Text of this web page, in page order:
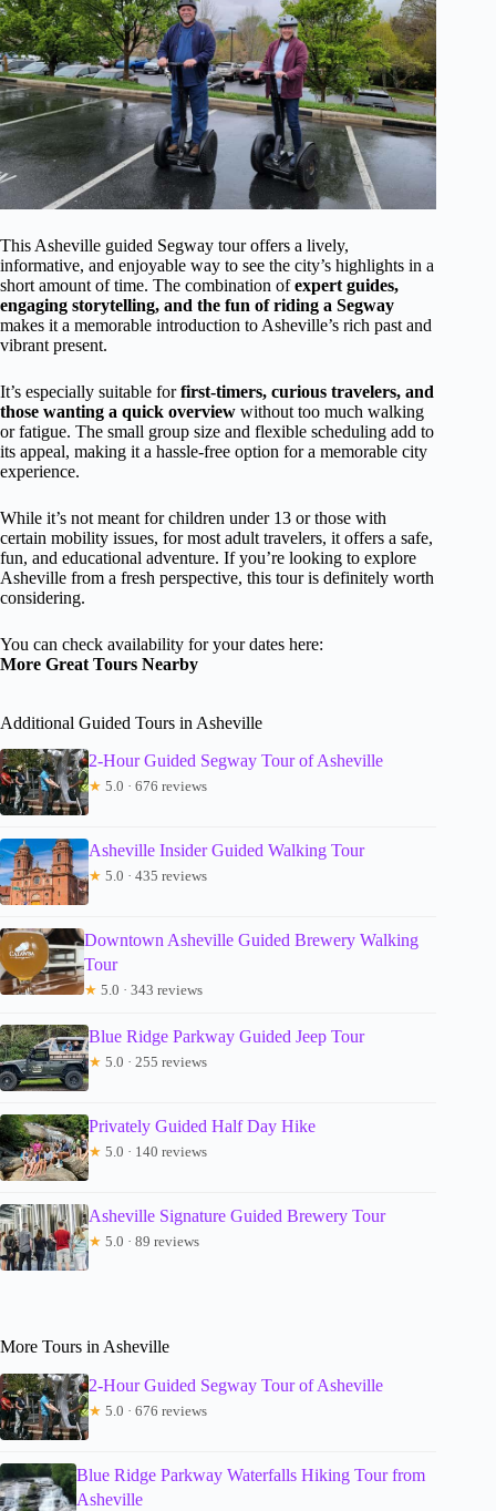
This Asheville guided Segway tour offers a lively,
informative, and enjoyable way to see the city’s highlights in a
short amount of time. The combination ofexpert guides,
engaging storytelling, and the fun of riding a Segway
makes it a memorable introduction to Asheville’s rich past and
vibrant present.
It’s especially suitable forfirst-timers, curious travelers, and
those wanting a quick overview without too much walking
or fatigue. The small group size and flexible scheduling add to
its appeal, making it a hassle-free option for a memorable city
experience.
While it’s not meant for children under 13 or those with
certain mobility issues, for most adult travelers, it offers a safe,
fun, and educational adventure. If you’re looking to explore
Asheville from a fresh perspective, this tour is definitely worth
considering.
You can check availability for your dates here:
More Great Tours Nearby
Additional Guided Tours in Asheville
2-Hour Guided Segway Tour of Asheville
★ 5.0 · 676 reviews
Asheville Insider Guided Walking Tour
★ 5.0 · 435 reviews
Downtown Asheville Guided Brewery Walking
Tour
★ 5.0 · 343 reviews
Blue Ridge Parkway Guided Jeep Tour
★ 5.0 · 255 reviews
Privately Guided Half Day Hike
★ 5.0 · 140 reviews
Asheville Signature Guided Brewery Tour
★ 5.0 · 89 reviews
More Tours in Asheville
2-Hour Guided Segway Tour of Asheville
★ 5.0 · 676 reviews
Blue Ridge Parkway Waterfalls Hiking Tour from
Asheville